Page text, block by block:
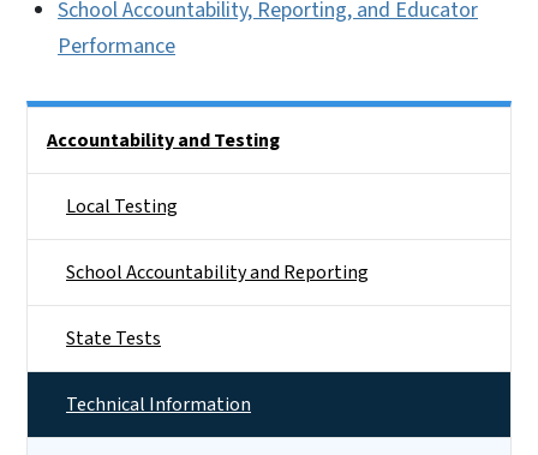
School Accountability, Reporting, and Educator
Performance
Accountability and Testing
Local Testing
School Accountability and Reporting
State Tests
Technical Information